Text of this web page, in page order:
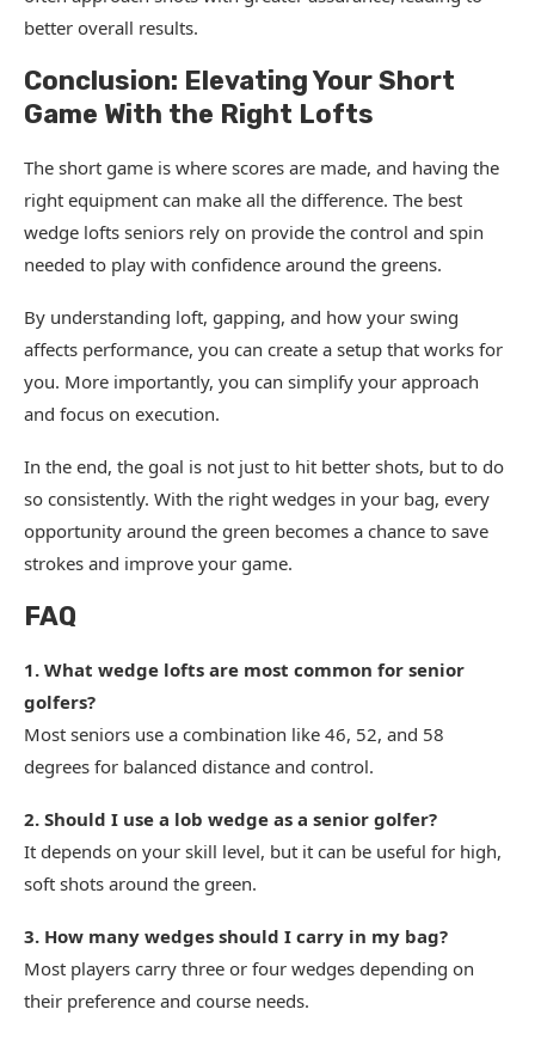
better overall results.
Conclusion: Elevating Your Short
Game With the Right Lofts
The short game is where scores are made, and having the
right equipment can make all the difference. The best
wedge lofts seniors rely on provide the control and spin
needed to play with confidence around the greens.
By understanding loft, gapping, and how your swing
affects performance, you can create a setup that works for
you. More importantly, you can simplify your approach
and focus on execution.
In the end, the goal is not just to hit better shots, but to do
so consistently. With the right wedges in your bag, every
opportunity around the green becomes a chance to save
strokes and improve your game.
FAQ
1. What wedge lofts are most common for senior
golfers?
Most seniors use a combination like 46, 52, and 58
degrees for balanced distance and control.
2. Should I use a lob wedge as a senior golfer?
It depends on your skill level, but it can be useful for high,
soft shots around the green.
3. How many wedges should I carry in my bag?
Most players carry three or four wedges depending on
their preference and course needs.